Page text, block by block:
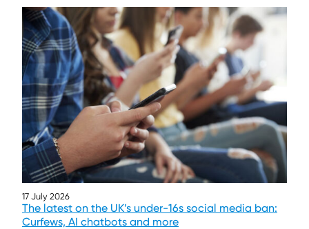
17 July 2026
The latest on the UK’s under-16s social media ban:
Curfews, AI chatbots and more